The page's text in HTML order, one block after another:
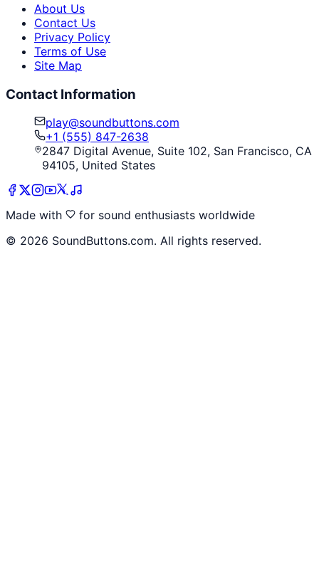
About Us
Contact Us
Privacy Policy
Terms of Use
Site Map
Contact Information
play@soundbuttons.com
+1 (555) 847-2638
2847 Digital Avenue, Suite 102, San Francisco, CA
94105, United States
Made with
for sound enthusiasts worldwide
© 2026 SoundButtons.com. All rights reserved.